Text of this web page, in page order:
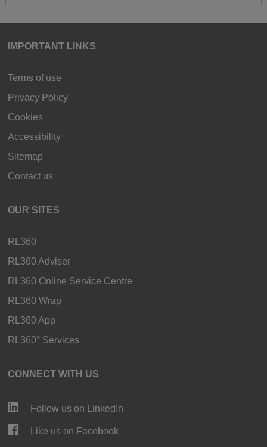
IMPORTANT LINKS
Terms of use
Privacy Policy
Cookies
Accessibility
Sitemap
Contact us
OUR SITES
RL360
RL360 Adviser
RL360 Online Service Centre
RL360 Wrap
RL360 App
RL360° Services
CONNECT WITH US
Follow us on LinkedIn
Like us on Facebook